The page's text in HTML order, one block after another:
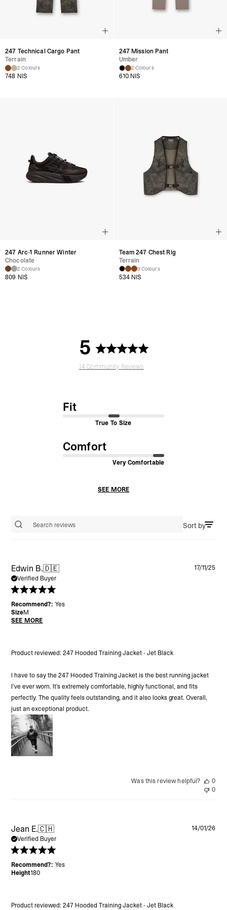
247 Technical Cargo Pant
Terrain
2 Colours
748 NIS
247 Mission Pant
Umber
2 Colours
610 NIS
247 Arc-1 Runner Winter
Chocolate
2 Colours
809 NIS
Team 247 Chest Rig
Terrain
3 Colours
534 NIS
5
14 Community Reviews
Fit
True To Size
Comfort
Very Comfortable
SEE MORE
Sort by
Edwin B.🇩🇪
Verified Buyer
I have to say the 247 Hooded Training Jacket is the best running jacket
I’ve ever worn. It’s extremely comfortable, highly functional, and fits
perfectly. The quality feels outstanding, and it also looks great. Overall,
just an exceptional product.
Product reviewed:247 Hooded Training Jacket - Jet Black
Recommend?: Yes
SizeM
SEE MORE
17/11/25
Was this review helpful?
0
0
Jean E.🇨🇭
Verified Buyer
Product reviewed:247 Hooded Training Jacket - Jet Black
Recommend?: Yes
Height180
14/01/26